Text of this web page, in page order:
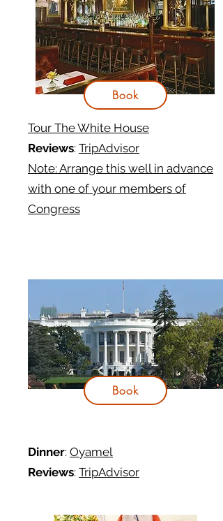
Tour The White House
Reviews: TripAdvisor
Note: Arrange this well in advance
with one of your members of
Congress
Dinner: Oyamel
Reviews: TripAdvisor
Book
Book